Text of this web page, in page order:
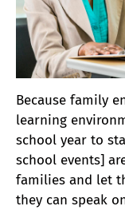
Because family
learning
school year to
school events]
families and let
they can speak